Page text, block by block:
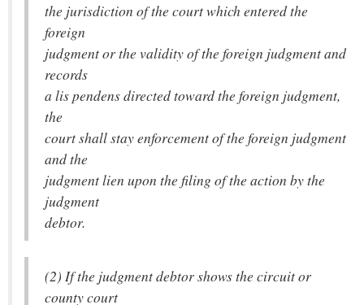
the jurisdiction of the court which entered the
foreign
judgment or the validity of the foreign judgment and
records
a lis pendens directed toward the foreign judgment,
the
court shall stay enforcement of the foreign judgment
and the
judgment lien upon the filing of the action by the
judgment
debtor.
(2) If the judgment debtor shows the circuit or
county court